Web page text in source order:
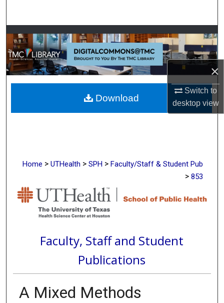
×
Switch to
desktopview
Browse Collections
My Account
About
Digital Commons Network™
Home > UTHealth > SPH > Faculty/Staff & Student Pub
> 853
Faculty, Staff and Student
Publications
A Mixed Methods
Download